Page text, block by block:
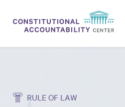
THINK TANK
RULE OF LAW